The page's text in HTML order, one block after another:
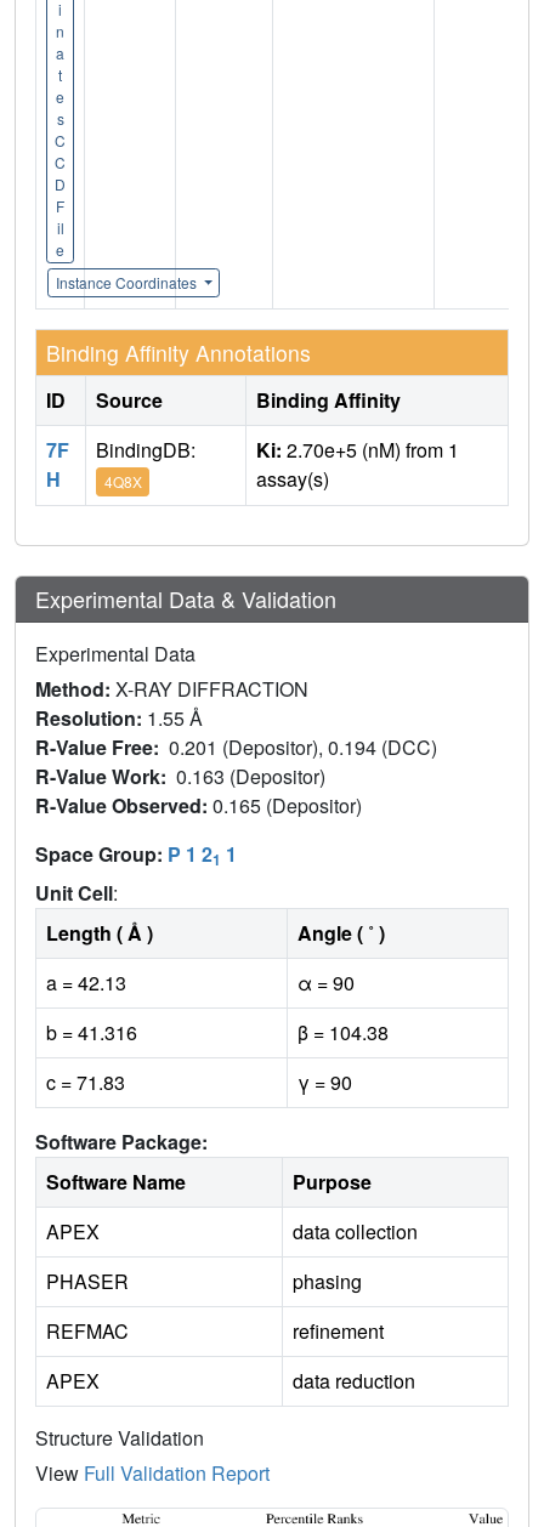
i
n
a
t
e
s
C
C
D
F
il
e
Instance Coordinates
Binding Affinity Annotations
ID Source
Binding Affinity
7F
H
BindingDB:
4Q8X
Ki: 2.70e+5 (nM) from 1
assay(s)
Experimental Data & Validation
Experimental Data
Method: X-RAY DIFFRACTION
Resolution: 1.55 Å
R-Value Free: 0.201 (Depositor), 0.194 (DCC)
R-Value Work: 0.163 (Depositor)
R-Value Observed: 0.165 (Depositor)
Space Group: P 1 21 1
Unit Cell:
Length ( Å )
Angle ( ˚ )
a = 42.13
α = 90
b = 41.316
β = 104.38
c = 71.83
γ = 90
Software Package:
Software Name
Purpose
APEX
data collection
PHASER
phasing
REFMAC
refinement
APEX
data reduction
Structure Validation
View Full Validation Report